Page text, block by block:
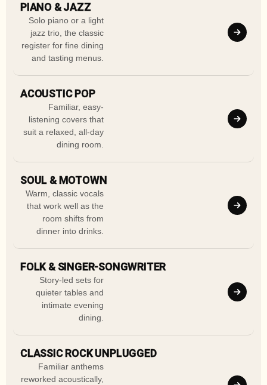
PIANO & JAZZ
Solo piano or a light
jazz trio, the classic
register for fine dining
and tasting menus.
ACOUSTIC POP
Familiar, easy-
listening covers that
suit a relaxed, all-day
dining room.
SOUL & MOTOWN
Warm, classic vocals
that work well as the
room shifts from
dinner into drinks.
FOLK & SINGER-SONGWRITER
Story-led sets for
quieter tables and
intimate evening
dining.
CLASSIC ROCK UNPLUGGED
Familiar anthems
reworked acoustically,